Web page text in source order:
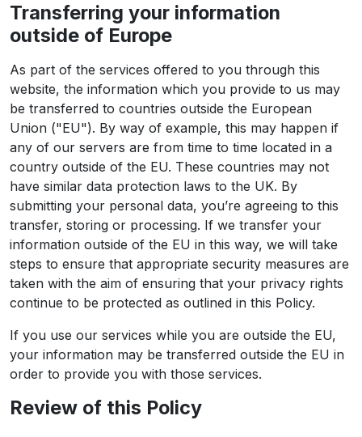
Transferring your information
outside of Europe
As part of the services offered to you through this
website, the information which you provide to us may
be transferred to countries outside the European
Union ("EU"). By way of example, this may happen if
any of our servers are from time to time located in a
country outside of the EU. These countries may not
have similar data protection laws to the UK. By
submitting your personal data, you’re agreeing to this
transfer, storing or processing. If we transfer your
information outside of the EU in this way, we will take
steps to ensure that appropriate security measures are
taken with the aim of ensuring that your privacy rights
continue to be protected as outlined in this Policy.
If you use our services while you are outside the EU,
your information may be transferred outside the EU in
order to provide you with those services.
Review of this Policy